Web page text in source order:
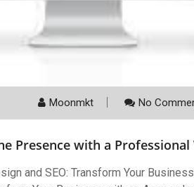
Moonmkt No
Presence with a Professional
and SEO: Transform Your